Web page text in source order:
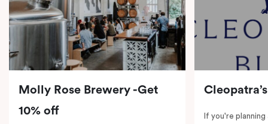
Molly Rose Brewery -Get
10% off
If you're